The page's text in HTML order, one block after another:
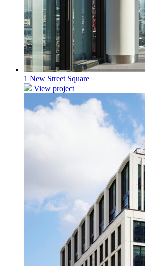
1 New Street Square
View project